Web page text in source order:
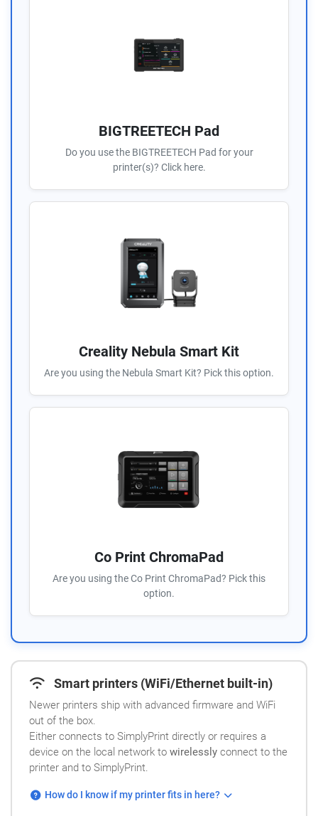
BIGTREETECH Pad
Do you use the BIGTREETECH Pad for your
printer(s)? Click here.
Creality Nebula Smart Kit
Are you using the Nebula Smart Kit? Pick this option.
Co Print ChromaPad
Are you using the Co Print ChromaPad? Pick this
option.
Smart printers (WiFi/Ethernet built-in)
Newer printers ship with advanced firmware and WiFi
out of the box.
Either connects to SimplyPrint directly or requires a
device on the local network to wirelessly connect to the
printer and to SimplyPrint.
How do I know if my printer fits in here?